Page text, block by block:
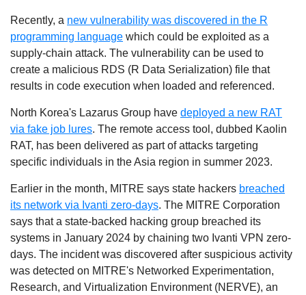
Recently, a new vulnerability was discovered in the R
programming language which could be exploited as a
supply-chain attack. The vulnerability can be used to
create a malicious RDS (R Data Serialization) file that
results in code execution when loaded and referenced.
North Korea's Lazarus Group have deployed a new RAT
via fake job lures. The remote access tool, dubbed Kaolin
RAT, has been delivered as part of attacks targeting
specific individuals in the Asia region in summer 2023.
Earlier in the month, MITRE says state hackers breached
its network via Ivanti zero-days. The MITRE Corporation
says that a state-backed hacking group breached its
systems in January 2024 by chaining two Ivanti VPN zero-
days. The incident was discovered after suspicious activity
was detected on MITRE's Networked Experimentation,
Research, and Virtualization Environment (NERVE), an